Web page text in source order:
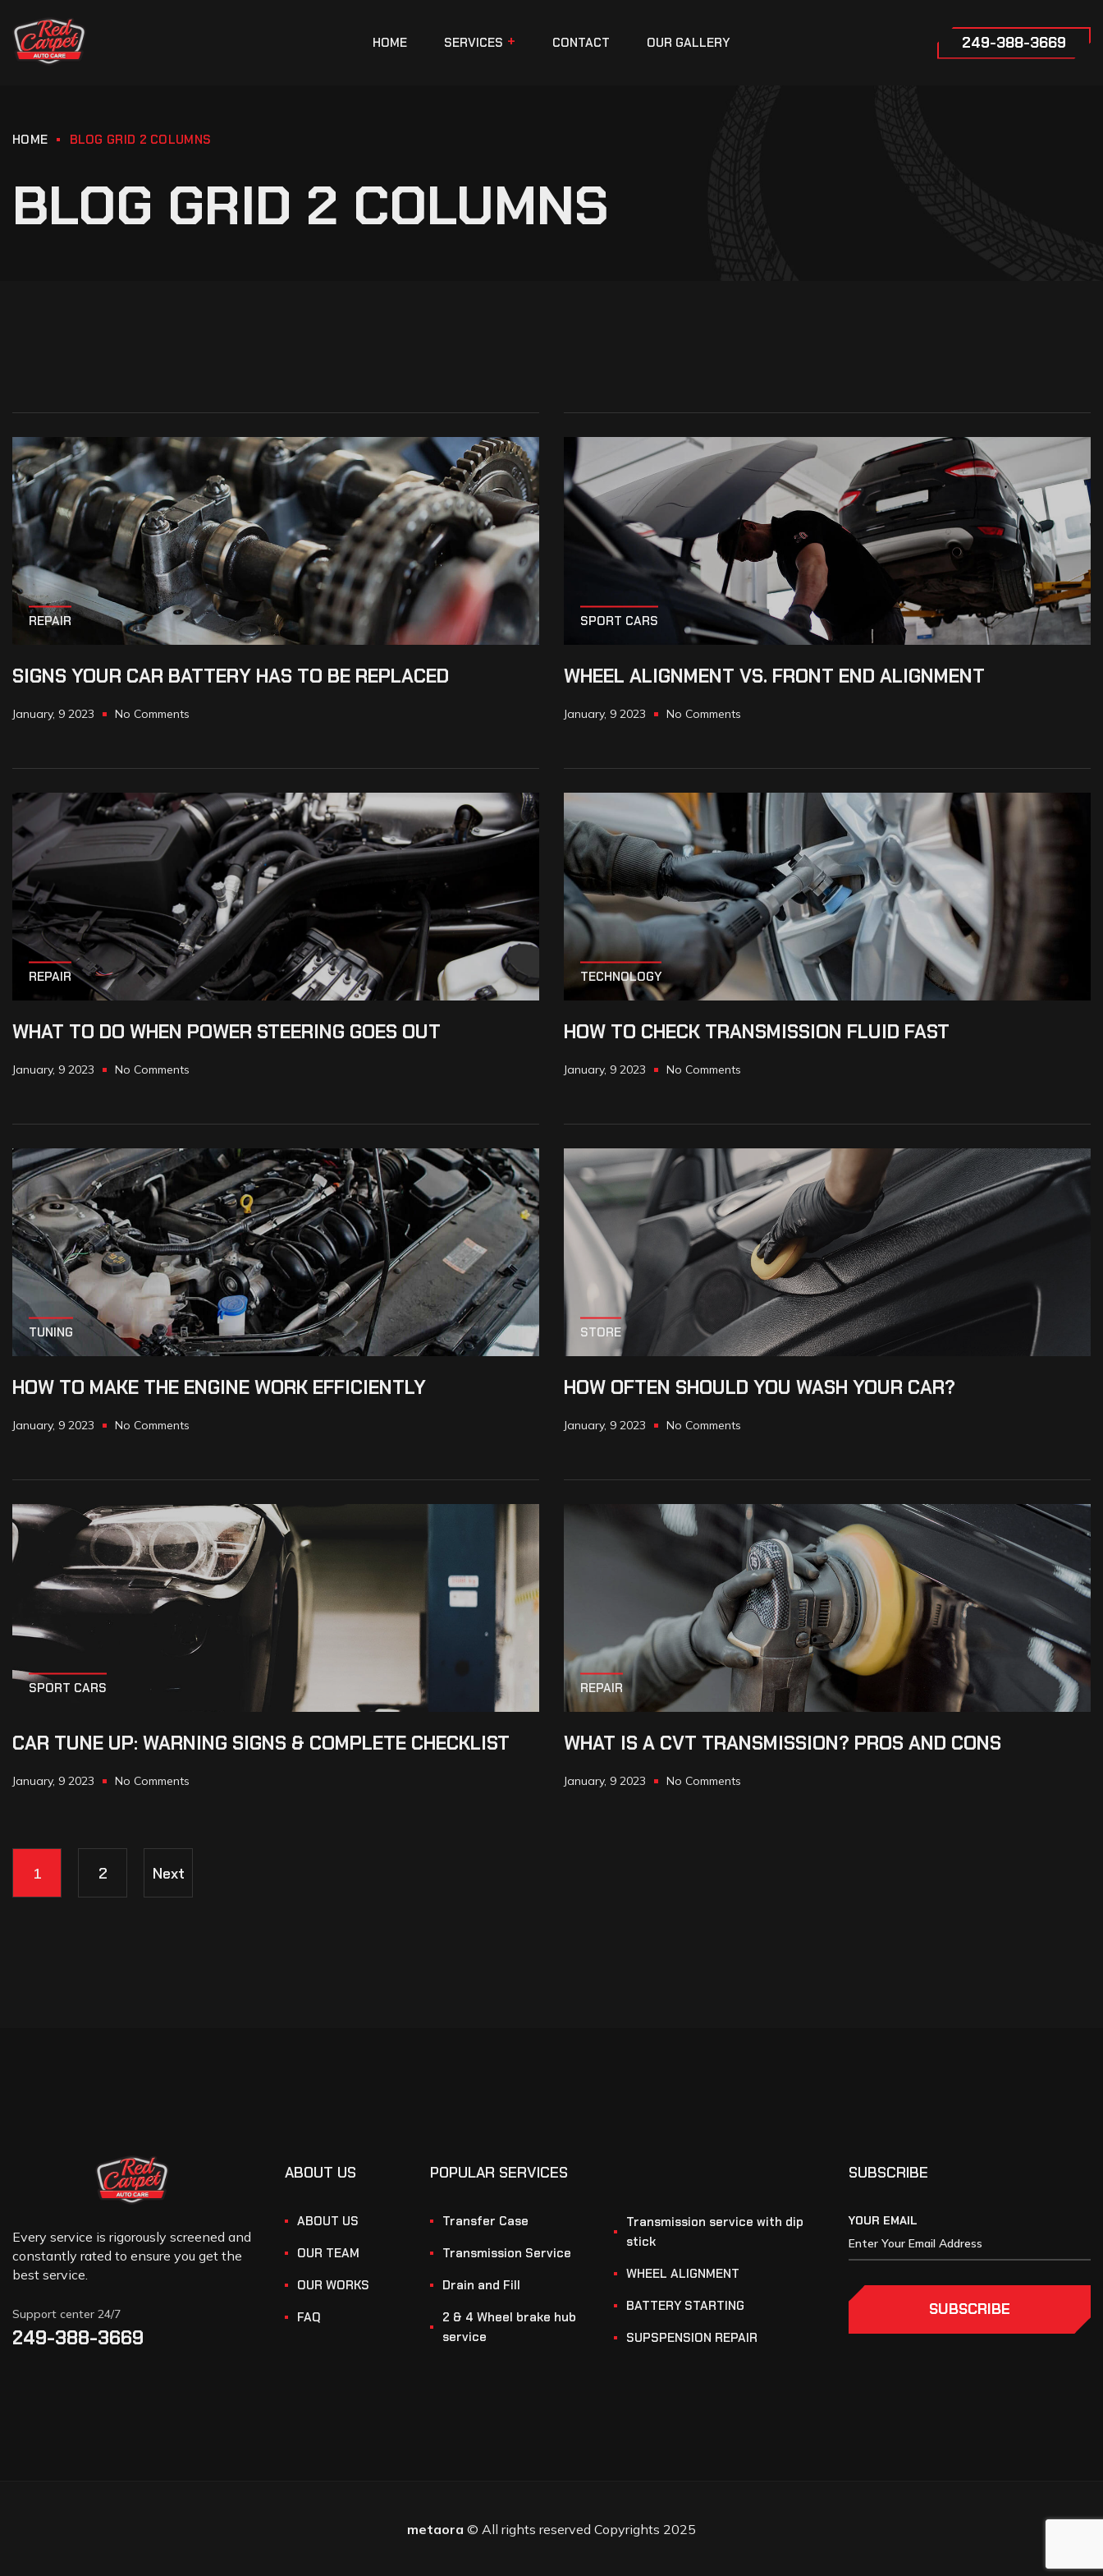
HOME SERVICES CONTACT OUR GALLERY 249-388-3669
HOME BLOG GRID 2 COLUMNS
BLOG GRID 2 COLUMNS
REPAIR
SIGNS YOUR CAR BATTERY HAS TO BE REPLACED
January, 9 2023 No Comments
SPORT CARS
WHEEL ALIGNMENT VS. FRONT END ALIGNMENT
January, 9 2023 No Comments
REPAIR
WHAT TO DO WHEN POWER STEERING GOES OUT
January, 9 2023 No Comments
TECHNOLOGY
HOW TO CHECK TRANSMISSION FLUID FAST
January, 9 2023 No Comments
TUNING
HOW TO MAKE THE ENGINE WORK EFFICIENTLY
January, 9 2023 No Comments
STORE
HOW OFTEN SHOULD YOU WASH YOUR CAR?
January, 9 2023 No Comments
SPORT CARS
CAR TUNE UP: WARNING SIGNS & COMPLETE CHECKLIST
January, 9 2023 No Comments
REPAIR
WHAT IS A CVT TRANSMISSION? PROS AND CONS
January, 9 2023 No Comments
1 2 Next
Every service is rigorously screened and
constantly rated to ensure you get the
best service.
Support center 24/7
249-388-3669
ABOUT US
ABOUT US
OUR TEAM
OUR WORKS
FAQ
POPULAR SERVICES
Transfer Case
Transmission Service
Drain and Fill
2 & 4 Wheel brake hub
service
Transmission service with dip
stick
WHEEL ALIGNMENT
BATTERY STARTING
SUPSPENSION REPAIR
SUBSCRIBE
YOUR EMAIL
SUBSCRIBE
metaora © All rights reserved Copyrights 2025